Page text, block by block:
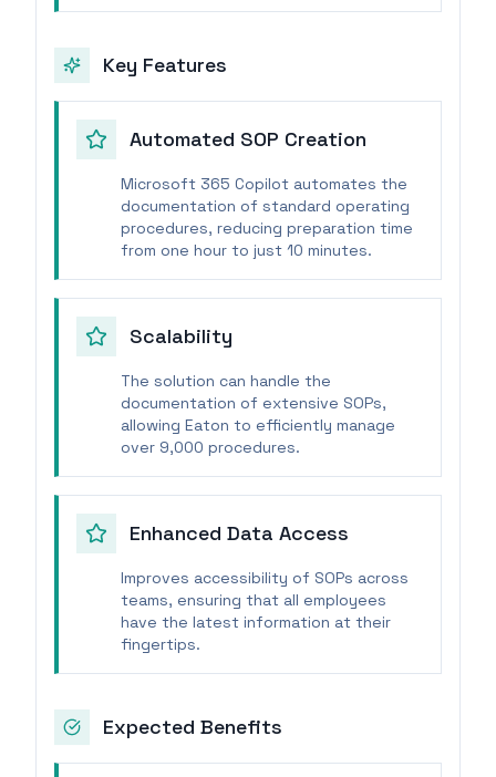
Key Features
Automated SOP Creation
Microsoft 365 Copilot automates the
documentation of standard operating
procedures, reducing preparation time
from one hour to just 10 minutes.
Scalability
The solution can handle the
documentation of extensive SOPs,
allowing Eaton to efficiently manage
over 9,000 procedures.
Enhanced Data Access
Improves accessibility of SOPs across
teams, ensuring that all employees
have the latest information at their
fingertips.
Expected Benefits